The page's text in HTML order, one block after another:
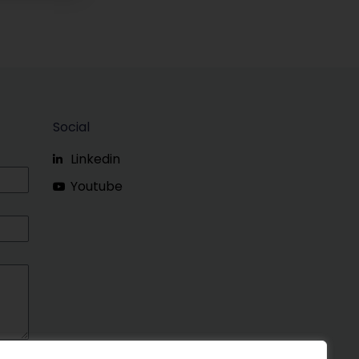
Social
Linkedin
Youtube